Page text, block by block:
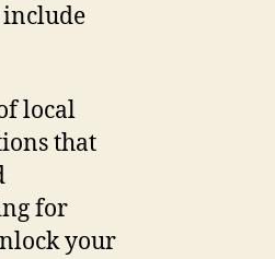
include
local
that
for
your